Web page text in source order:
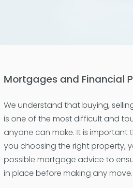
Mortgages and Financial
We understand that buying,
is one of the most difficult and
anyone can make. It is important
you choosing the right property,
possible mortgage advice to
in place before making any move.